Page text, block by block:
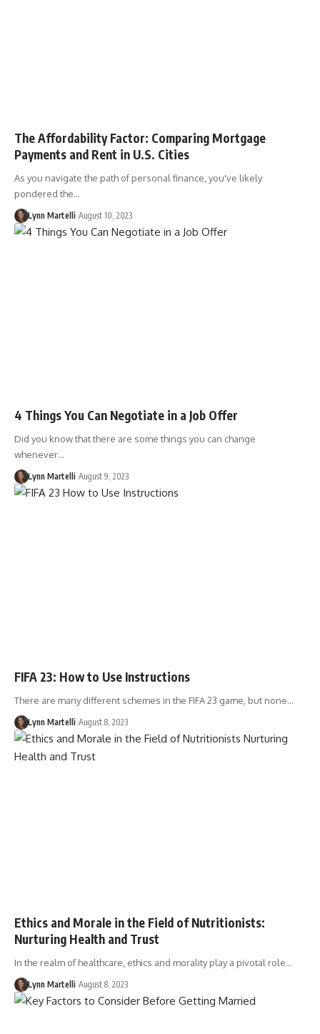
The Affordability Factor: Comparing Mortgage
Payments and Rent in U.S. Cities
As you navigate the path of personal finance, you've likely
pondered the…
Lynn Martelli August 10, 2023
4 Things You Can Negotiate in a Job Offer
Did you know that there are some things you can change
whenever…
Lynn Martelli August 9, 2023
FIFA 23: How to Use Instructions
There are many different schemes in the FIFA 23 game, but none…
Lynn Martelli August 8, 2023
Ethics and Morale in the Field of Nutritionists:
Nurturing Health and Trust
In the realm of healthcare, ethics and morality play a pivotal role…
Lynn Martelli August 8, 2023